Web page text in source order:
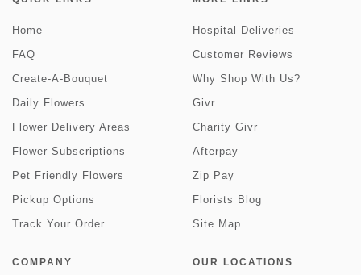
Home
FAQ
Create-A-Bouquet
Daily Flowers
Flower Delivery Areas
Flower Subscriptions
Pet Friendly Flowers
Pickup Options
Track Your Order
Hospital Deliveries
Customer Reviews
Why Shop With Us?
Givr
Charity Givr
Afterpay
Zip Pay
Florists Blog
Site Map
COMPANY OUR LOCATIONS